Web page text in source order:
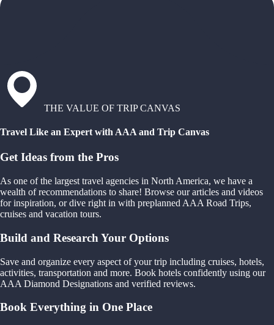
THE VALUE OF TRIP CANVAS
Travel Like an Expert with AAA and Trip Canvas
Get Ideas from the Pros
As one of the largest travel agencies in North America, we have a
wealth of recommendations to share! Browse our articles and videos
for inspiration, or dive right in with preplanned AAA Road Trips,
cruises and vacation tours.
Build and Research Your Options
Save and organize every aspect of your trip including cruises, hotels,
activities, transportation and more. Book hotels confidently using our
AAA Diamond Designations and verified reviews.
Book Everything in One Place